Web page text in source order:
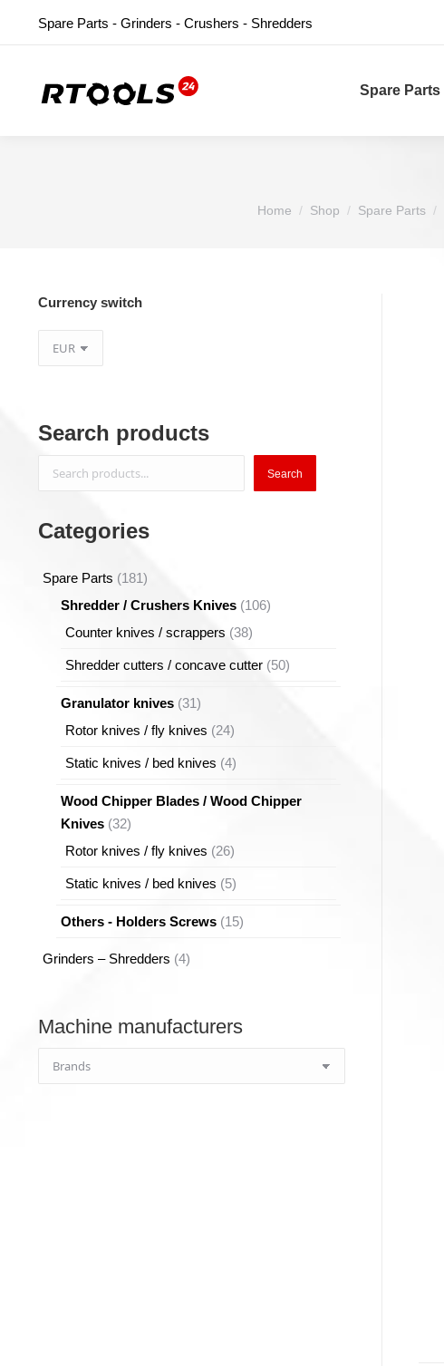
Spare Parts - Grinders - Crushers - Shredders
Spare Parts
Home Shop Spare Parts
Currency switch
Search products
Search
Categories
Spare Parts 181181
products
Shredder / Crushers Knives 106106
Counter knives / scrappers 3838
Shredder cutters / concave cutter 5050
Granulator knives 3131
products
Rotor knives / fly knives 2424
Static knives / bed knives 44
Wood Chipper Blades / Wood Chipper
Knives 3232
products
Rotor knives / fly knives 2626
Static knives / bed knives 55
Others - Holders Screws 1515
Grinders – Shredders 44
Machine manufacturers